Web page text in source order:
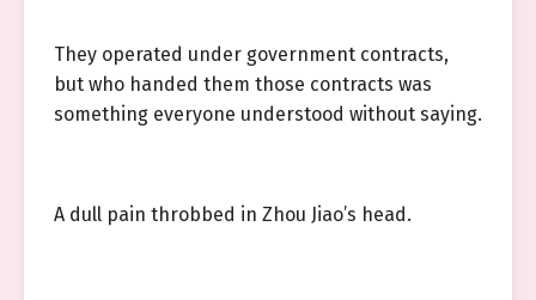
They operated under government contracts,
but who handed them those contracts was
something everyone understood without saying.
A dull pain throbbed in Zhou Jiao’s head.